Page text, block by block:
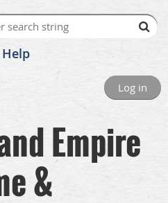
Help
Log in
Empire
&